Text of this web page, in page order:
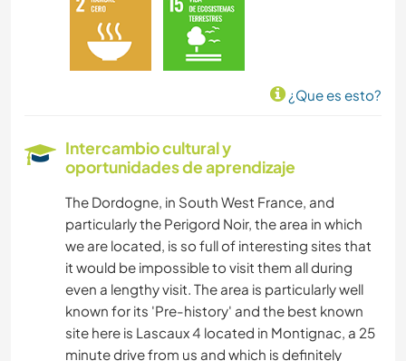
HISTORIA
JARDINERÍA
COCINA Y ALIMENTACIÓN
LIBROS
ANIMALES
MONTAÑA
NATURALEZA
¿Que es esto?
Intercambio cultural y
oportunidades de aprendizaje
The Dordogne, in South West France, and
particularly the Perigord Noir, the area in which
we are located, is so full of interesting sites that
it would be impossible to visit them all during
even a lengthy visit. The area is particularly well
known for its 'Pre-history' and the best known
site here is Lascaux 4 located in Montignac, a 25
minute drive from us and which is definitely